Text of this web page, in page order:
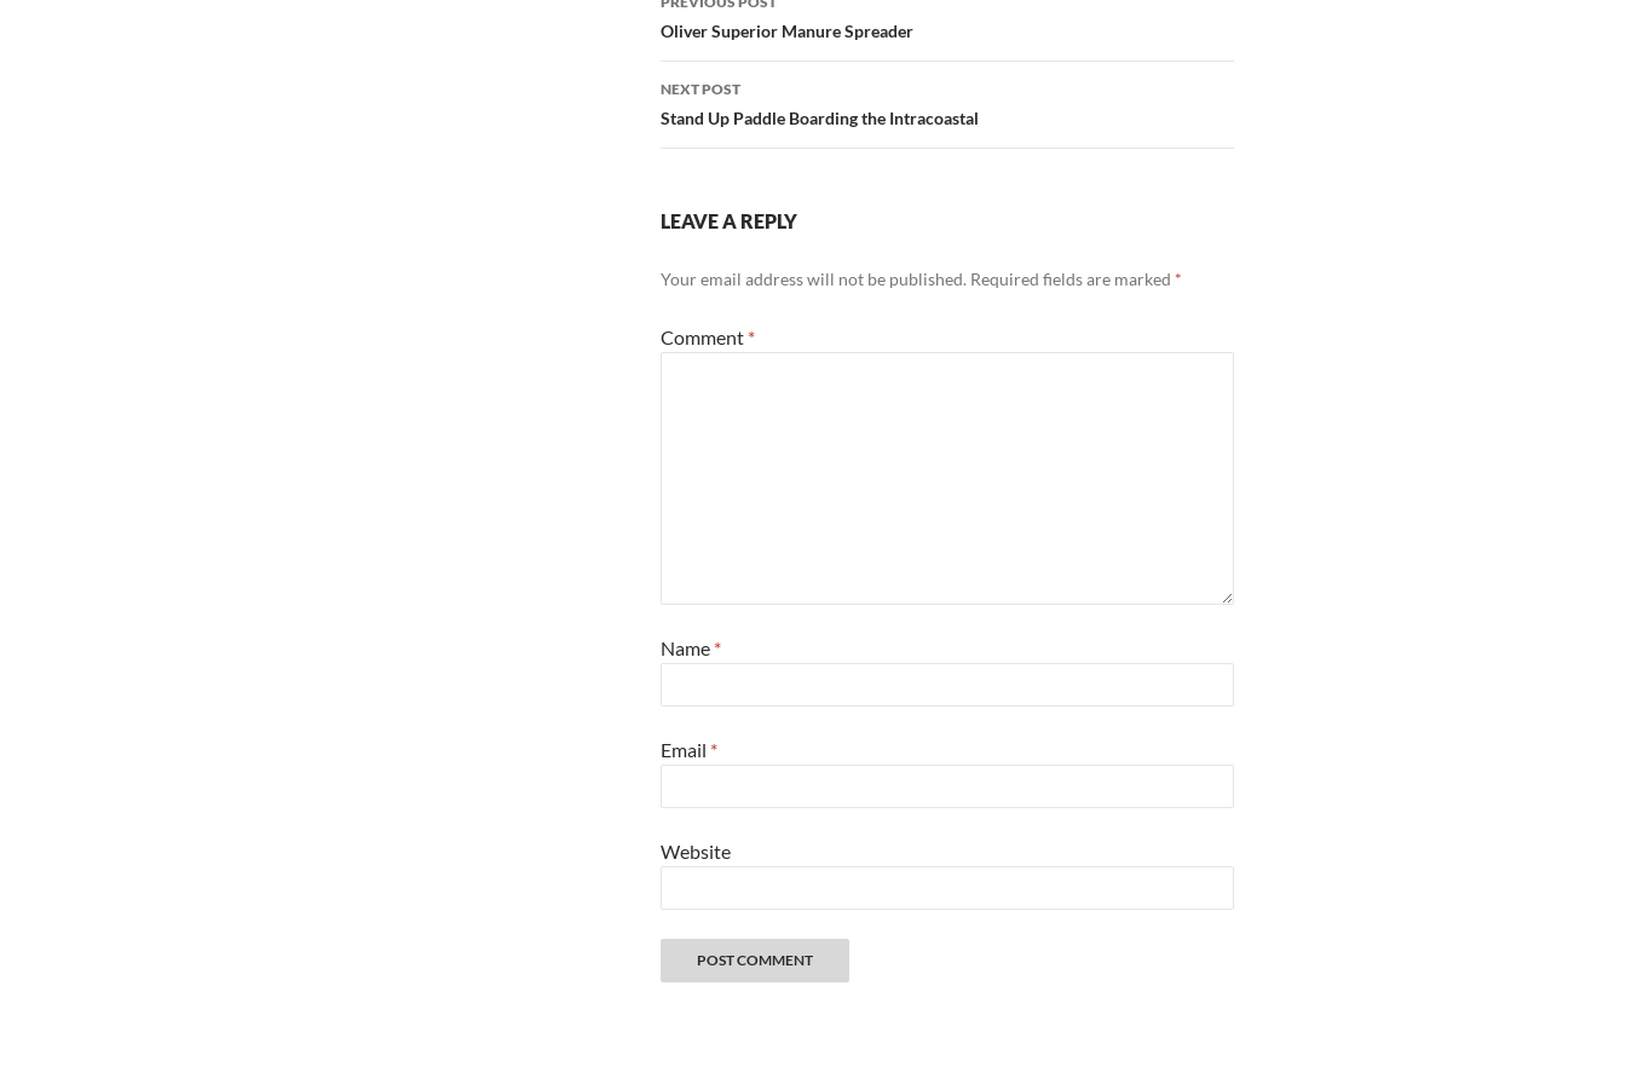
navigation
Oliver Superior Manure Spreader
NEXT POST
Stand Up Paddle Boarding the Intracoastal
LEAVE A REPLY
Your email address will not be published. Required fields are marked *
Comment *
Name *
Email *
Website